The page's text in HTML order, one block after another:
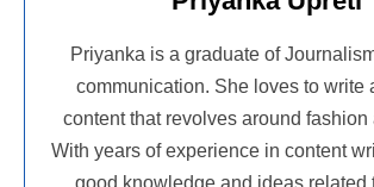
Priyanka is a graduate of
communication. She loves to write
content that revolves around fashion
With years of experience in content
good knowledge and ideas related